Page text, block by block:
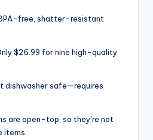
free, shatter-resistant
$26.99 for nine high-quality
dishwasher safe—requires
are open-top, so they’re not
items.